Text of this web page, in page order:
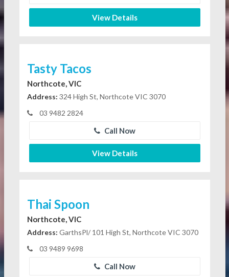
View Details
Tasty Tacos
Northcote, VIC
Address: 324 High St, Northcote VIC 3070
03 9482 2824
Call Now
View Details
Thai Spoon
Northcote, VIC
Address: GarthsPl/ 101 High St, Northcote VIC 3070
03 9489 9698
Call Now